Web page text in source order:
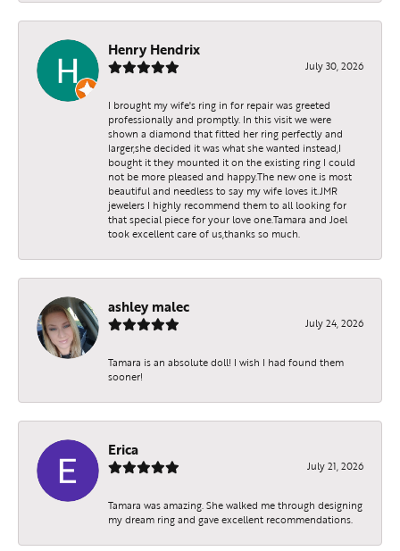
Henry Hendrix
July 30, 2026
I brought my wife's ring in for repair was greeted
professionally and promptly. In this visit we were
shown a diamond that fitted her ring perfectly and
larger,she decided it was what she wanted instead,I
bought it they mounted it on the existing ring I could
not be more pleased and happy.The new one is most
beautiful and needless to say my wife loves it.JMR
jewelers I highly recommend them to all looking for
that special piece for your love one.Tamara and Joel
took excellent care of us,thanks so much.
ashley malec
July 24, 2026
Tamara is an absolute doll! I wish I had found them
sooner!
Erica
July 21, 2026
Tamara was amazing. She walked me through designing
my dream ring and gave excellent recommendations.